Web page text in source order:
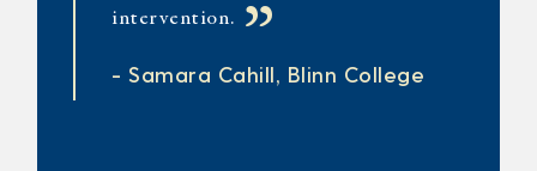
intervention. ”
- Samara Cahill, Blinn College